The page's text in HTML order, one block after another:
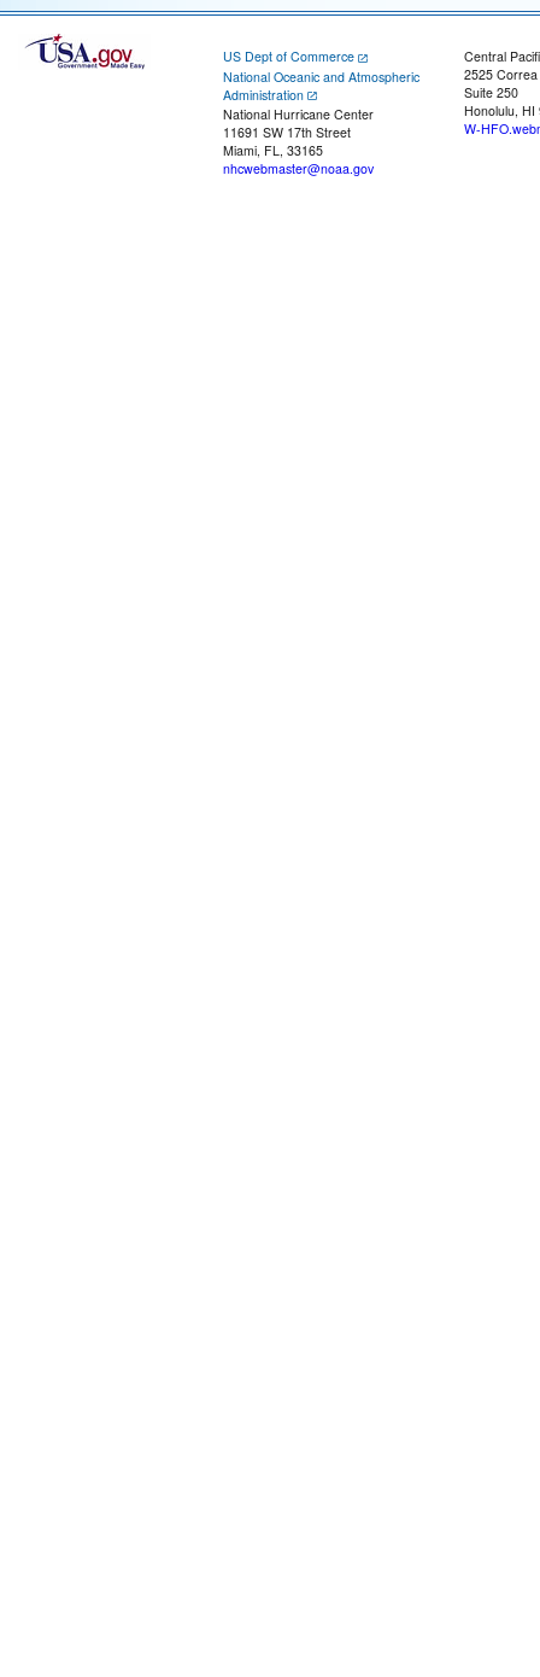
US Dept of Commerce
National Oceanic and Atmospheric
Administration
National Hurricane Center
11691 SW 17th Street
Miami, FL, 33165
nhcwebmaster@noaa.gov
Central
2525
Suite 250
Honolulu, HI
W-